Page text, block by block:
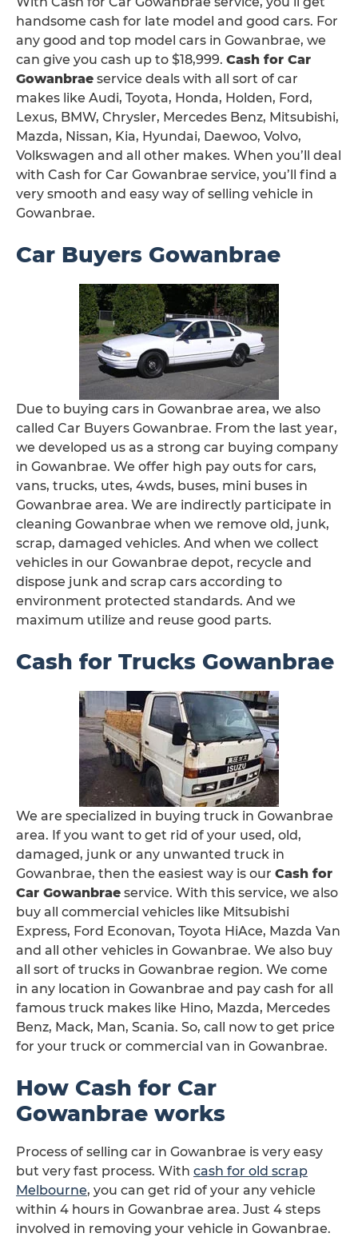
handsome cash for late model and good cars. For
any good and top model cars in Gowanbrae, we
can give you cash up to $18,999. Cash for Car
Gowanbrae service deals with all sort of car
makes like Audi, Toyota, Honda, Holden, Ford,
Lexus, BMW, Chrysler, Mercedes Benz, Mitsubishi,
Mazda, Nissan, Kia, Hyundai, Daewoo, Volvo,
Volkswagen and all other makes. When you’ll deal
with Cash for Car Gowanbrae service, you’ll find a
very smooth and easy way of selling vehicle in
Gowanbrae.
Car Buyers Gowanbrae
Due to buying cars in Gowanbrae area, we also
called Car Buyers Gowanbrae. From the last year,
we developed us as a strong car buying company
in Gowanbrae. We offer high pay outs for cars,
vans, trucks, utes, 4wds, buses, mini buses in
Gowanbrae area. We are indirectly participate in
cleaning Gowanbrae when we remove old, junk,
scrap, damaged vehicles. And when we collect
vehicles in our Gowanbrae depot, recycle and
dispose junk and scrap cars according to
environment protected standards. And we
maximum utilize and reuse good parts.
Cash for Trucks Gowanbrae
We are specialized in buying truck in Gowanbrae
area. If you want to get rid of your used, old,
damaged, junk or any unwanted truck in
Gowanbrae, then the easiest way is our Cash for
Car Gowanbrae service. With this service, we also
buy all commercial vehicles like Mitsubishi
Express, Ford Econovan, Toyota HiAce, Mazda Van
and all other vehicles in Gowanbrae. We also buy
all sort of trucks in Gowanbrae region. We come
in any location in Gowanbrae and pay cash for all
famous truck makes like Hino, Mazda, Mercedes
Benz, Mack, Man, Scania. So, call now to get price
for your truck or commercial van in Gowanbrae.
How Cash for Car
Gowanbrae works
Process of selling car in Gowanbrae is very easy
but very fast process. With cash for old scrap
Melbourne, you can get rid of your any vehicle
within 4 hours in Gowanbrae area. Just 4 steps
involved in removing your vehicle in Gowanbrae.